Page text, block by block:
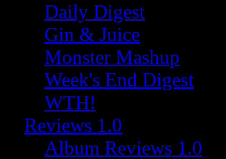
Daily Digest
Gin & Juice
Monster Mashup
Week's End Digest
WTH!
Reviews 1.0
Album Reviews 1.0